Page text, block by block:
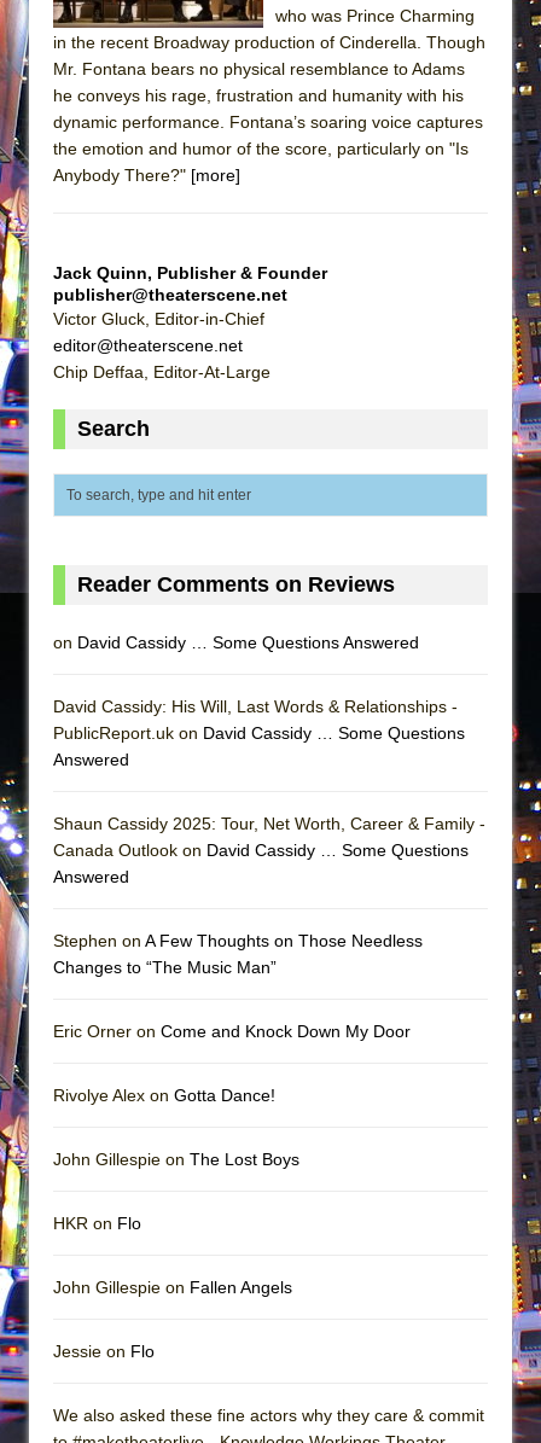
Camping
La Cage aux Folles (New York City Center
Encores!)
Small
Silverback Mountain
Jerome
Mary, Queen of Scots (Scottish Ballet)
who was Prince Charming
in the recent Broadway production of Cinderella. Though
Mr. Fontana bears no physical resemblance to Adams
he conveys his rage, frustration and humanity with his
dynamic performance. Fontana’s soaring voice captures
the emotion and humor of the score, particularly on "Is
Anybody There?" [more]
Jack Quinn, Publisher & Founder
publisher@theaterscene.net
Victor Gluck, Editor-in-Chief
editor@theaterscene.net
Chip Deffaa, Editor-At-Large
Search
Reader Comments on Reviews
on David Cassidy … Some Questions Answered
David Cassidy: His Will, Last Words & Relationships -
PublicReport.uk on David Cassidy … Some Questions
Answered
Shaun Cassidy 2025: Tour, Net Worth, Career & Family -
Canada Outlook on David Cassidy … Some Questions
Answered
Stephen on A Few Thoughts on Those Needless
Changes to “The Music Man”
Eric Orner on Come and Knock Down My Door
Rivolye Alex on Gotta Dance!
John Gillespie on The Lost Boys
HKR on Flo
John Gillespie on Fallen Angels
Jessie on Flo
We also asked these fine actors why they care & commit